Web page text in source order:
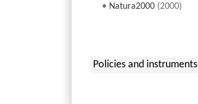
• Natura2000(2000)
Policies and instruments